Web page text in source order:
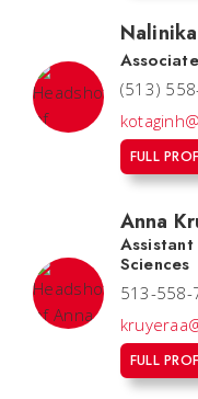
(513)
FULL
Anna
Sciences
513-558-
FULL